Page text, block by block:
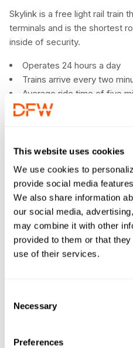
This website uses cookies
We use cookies to
provide social media
We also share information
our social media,
may combine it with other
provided to them or that
use of their services.
Selection
Necessary
Preferences
Skylink is a free light rail train
terminals and is the shortest
inside of security.
Operates 24 hours a day
Trains arrive every two
Average ride time of five
Maximum ride time of
terminals
No ticket or pass needed